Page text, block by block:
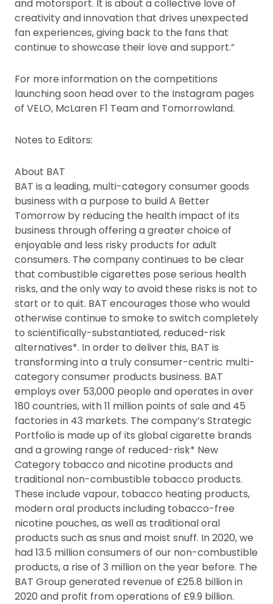
and motorsport. It is about a collective love of
creativity and innovation that drives unexpected
fan experiences, giving back to the fans that
continue to showcase their love and support.”
For more information on the competitions
launching soon head over to the Instagram pages
of VELO, McLaren F1 Team and Tomorrowland.
Notes to Editors:
About BAT
BAT is a leading, multi-category consumer goods
business with a purpose to build A Better
Tomorrow by reducing the health impact of its
business through offering a greater choice of
enjoyable and less risky products for adult
consumers. The company continues to be clear
that combustible cigarettes pose serious health
risks, and the only way to avoid these risks is not to
start or to quit. BAT encourages those who would
otherwise continue to smoke to switch completely
to scientifically-substantiated, reduced-risk
alternatives*. In order to deliver this, BAT is
transforming into a truly consumer-centric multi-
category consumer products business. BAT
employs over 53,000 people and operates in over
180 countries, with 11 million points of sale and 45
factories in 43 markets. The company’s Strategic
Portfolio is made up of its global cigarette brands
and a growing range of reduced-risk* New
Category tobacco and nicotine products and
traditional non-combustible tobacco products.
These include vapour, tobacco heating products,
modern oral products including tobacco-free
nicotine pouches, as well as traditional oral
products such as snus and moist snuff. In 2020, we
had 13.5 million consumers of our non-combustible
products, a rise of 3 million on the year before. The
BAT Group generated revenue of £25.8 billion in
2020 and profit from operations of £9.9 billion.